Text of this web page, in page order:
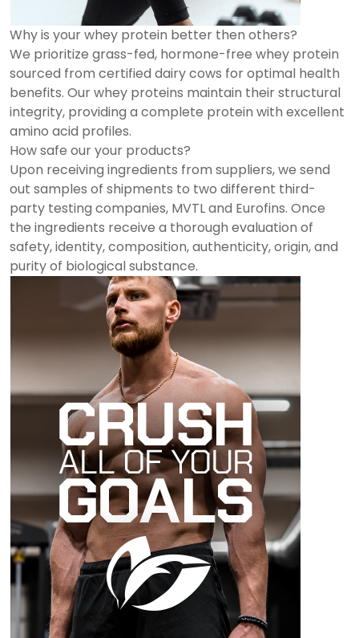
Why is your whey protein better then others?
We prioritize grass-fed, hormone-free whey protein
sourced from certified dairy cows for optimal health
benefits. Our whey proteins maintain their structural
integrity, providing a complete protein with excellent
amino acid profiles.
How safe our your products?
Upon receiving ingredients from suppliers, we send
out samples of shipments to two different third-
party testing companies, MVTL and Eurofins. Once
the ingredients receive a thorough evaluation of
safety, identity, composition, authenticity, origin, and
purity of biological substance.